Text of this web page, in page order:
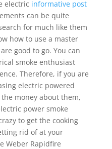
electric informative post
can be quite
for much like them
how to use a master
good to go. You can
smoke enthusiast
Therefore, if you are
electric powered
money about them,
power smoke
to get the cooking
rid of at your
Weber Rapidfire